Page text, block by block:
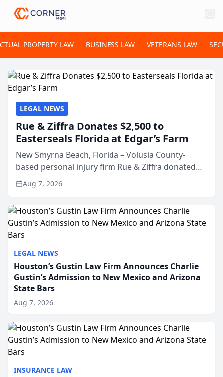
PROPERTY LAW BUSINESS LAW VETERANS LAW
LEGAL NEWS
Houston’s Gustin Law Firm Announces Charlie
Gustin’s Admission to New Mexico and Arizona
State Bars
Aug 7, 2026
INSURANCE LAW
LEGAL NEWS
Rue & Ziffra Donates $2,500 to
Easterseals Florida at Edgar’s Farm
New Smyrna Beach, Florida – Volusia County-
based personal injury firm Rue & Ziffra donated
$2,500 to Easterseals Florida at Edgar’s Farm
through the law firm’s RZ Cares community
Aug 7, 2026